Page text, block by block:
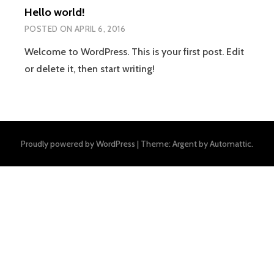
Hello world!
POSTED ON APRIL 6, 2016
Welcome to WordPress. This is your first post. Edit
or delete it, then start writing!
Proudly powered by WordPress | Theme: Argent byAutomattic.